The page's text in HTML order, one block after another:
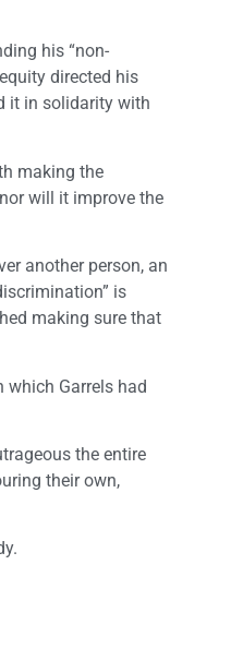
his “non-
directed his
it in solidarity with
making the
will it improve the
another person, an
is
making sure that
Garrels had
the entire
their own,